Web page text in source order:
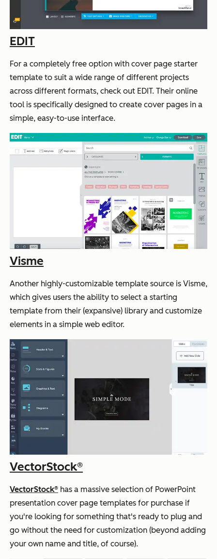
EDIT
For a completely free option with cover page starter
template to suit a wide range of different projects
across different formats, check out EDIT. Their online
tool is specifically designed to create cover pages in a
simple, easy-to-use interface.
Visme
Another highly-customizable template source is Visme,
which gives users the ability to select a starting
template from their (expansive) library and customize
elements in a simple web editor.
VectorStock®
VectorStock® has a massive selection of PowerPoint
presentation cover page templates for purchase if
you're looking for something that's ready to plug and
go without the need for customization (beyond adding
your own name and title, of course).